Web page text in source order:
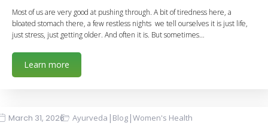
Most of us are very good at pushing through. A bit of tiredness here, a
bloated stomach there, a few restless nights we tell ourselves it is just life,
just stress, just getting older. And often it is. But sometimes…
Learn more
March 31, 2026 Ayurveda | Blog |Women's Health